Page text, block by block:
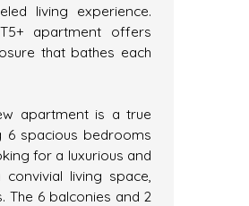
living experience.
apartment offers
that bathes each
apartment is a true
6 spacious bedrooms
for a luxurious and
living space,
6 balconies and 2